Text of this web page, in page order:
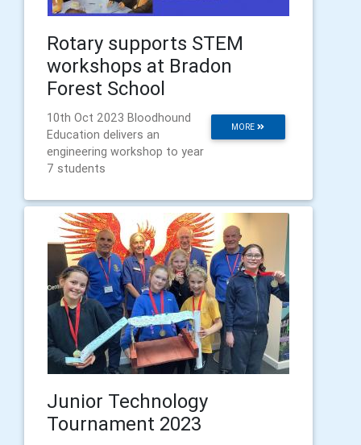
Rotary supports STEM
workshops at Bradon
Forest School
MORE
10th Oct 2023 Bloodhound
Education delivers an
engineering workshop to year
7 students
Junior Technology
Tournament 2023